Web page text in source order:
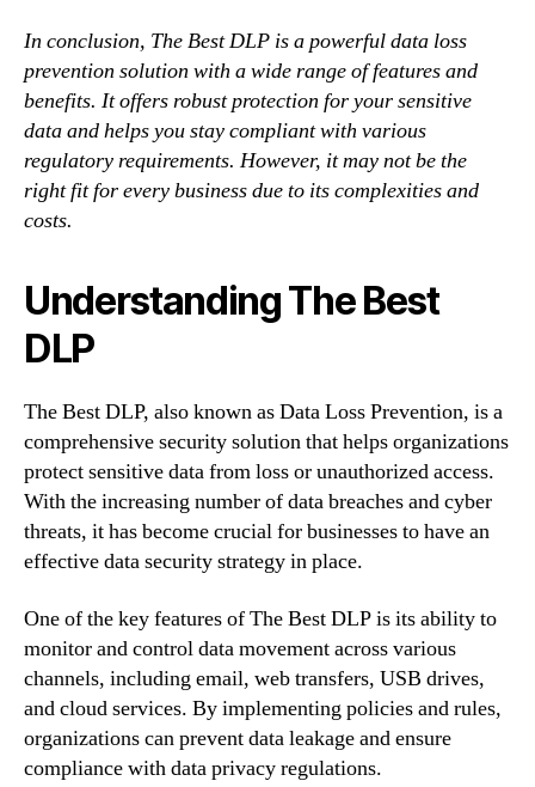
In conclusion, The Best DLP is a powerful data loss
prevention solution with a wide range of features and
benefits. It offers robust protection for your sensitive
data and helps you stay compliant with various
regulatory requirements. However, it may not be the
right fit for every business due to its complexities and
costs.
Understanding The Best
DLP
The Best DLP, also known as Data Loss Prevention, is a
comprehensive security solution that helps organizations
protect sensitive data from loss or unauthorized access.
With the increasing number of data breaches and cyber
threats, it has become crucial for businesses to have an
effective data security strategy in place.
One of the key features of The Best DLP is its ability to
monitor and control data movement across various
channels, including email, web transfers, USB drives,
and cloud services. By implementing policies and rules,
organizations can prevent data leakage and ensure
compliance with data privacy regulations.